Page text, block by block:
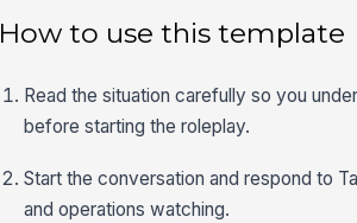
How to use this template
Read the situation carefully so you
before starting the roleplay.
Start the conversation and respond to
and operations watching.